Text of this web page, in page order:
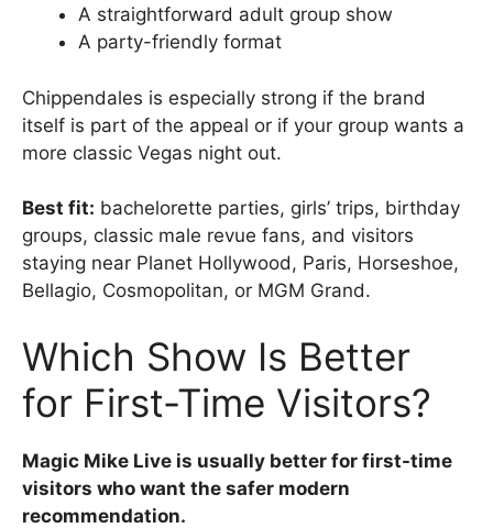
A straightforward adult group show
A party-friendly format
Chippendales is especially strong if the brand
itself is part of the appeal or if your group wants a
more classic Vegas night out.
Best fit: bachelorette parties, girls’ trips, birthday
groups, classic male revue fans, and visitors
staying near Planet Hollywood, Paris, Horseshoe,
Bellagio, Cosmopolitan, or MGM Grand.
Which Show Is Better
for First-Time Visitors?
Magic Mike Live is usually better for first-time
visitors who want the safer modern
recommendation.